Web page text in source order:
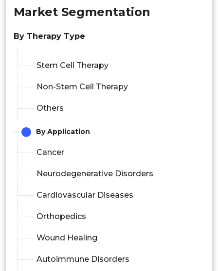
Market Segmentation
By Therapy Type
Stem Cell Therapy
Non-Stem Cell Therapy
Others
By Application
Cancer
Neurodegenerative Disorders
Cardiovascular Diseases
Orthopedics
Wound Healing
Autoimmune Disorders